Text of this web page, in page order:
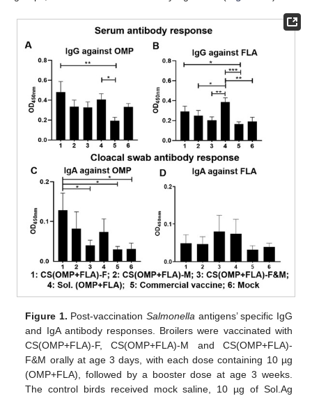
Figure 1. Post-vaccinationSalmonella antigens’ specific IgG
and IgA antibody responses. Broilers were vaccinated with
CS(OMP+FLA)-F, CS(OMP+FLA)-M and CS(OMP+FLA)-
F&M orally at age 3 days, with each dose containing 10 µg
(OMP+FLA), followed by a booster dose at age 3 weeks.
The control birds received mock saline, 10 µg of Sol.Ag